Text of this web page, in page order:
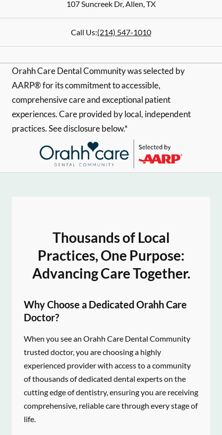
107 Suncreek Dr,Allen,TX
Call Us:(214) 547-1010
Orahh Care Dental Community was selected by
AARP® for its commitment to accessible,
comprehensive care and exceptional patient
experiences. Care provided by local, independent
practices. See disclosure below.*
Thousands of Local
Practices, One Purpose:
Advancing Care Together.
Why Choose a Dedicated Orahh Care
Doctor?
When you see an Orahh Care Dental Community
trusted doctor, you are choosing a highly
experienced provider with access to a community
of thousands of dedicated dental experts on the
cutting edge of dentistry, ensuring you are receiving
comprehensive, reliable care through every stage of
life.